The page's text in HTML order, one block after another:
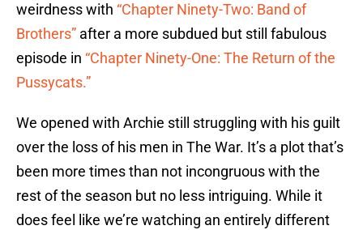
weirdness with “Chapter Ninety-Two: Band of
Brothers” after a more subdued but still fabulous
episode in “Chapter Ninety-One: The Return of the
Pussycats.”
We opened with Archie still struggling with his guilt
over the loss of his men in The War. It’s a plot that’s
been more times than not incongruous with the
rest of the season but no less intriguing. While it
does feel like we’re watching an entirely different